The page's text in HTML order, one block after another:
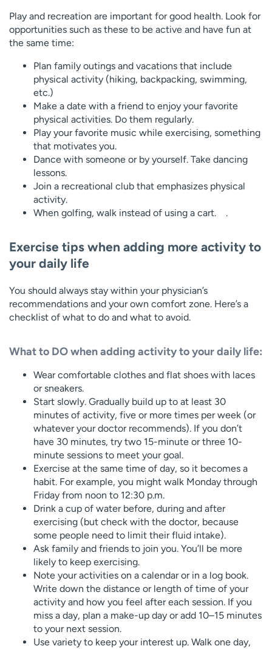
Play and recreation are important for good health. Look for
opportunities such as these to be active and have fun at
the same time:
Plan family outings and vacations that include
physical activity (hiking, backpacking, swimming,
etc.)
Make a date with a friend to enjoy your favorite
physical activities. Do them regularly.
Play your favorite music while exercising, something
that motivates you.
Dance with someone or by yourself. Take dancing
lessons.
Join a recreational club that emphasizes physical
activity.
When golfing, walk instead of using a cart. .
Exercise tips when adding more activity to
your daily life
You should always stay within your physician’s
recommendations and your own comfort zone. Here’s a
checklist of what to do and what to avoid.
What to DO when adding activity to your daily life:
Wear comfortable clothes and flat shoes with laces
or sneakers.
Start slowly. Gradually build up to at least 30
minutes of activity, five or more times per week (or
whatever your doctor recommends). If you don’t
have 30 minutes, try two 15-minute or three 10-
minute sessions to meet your goal.
Exercise at the same time of day, so it becomes a
habit. For example, you might walk Monday through
Friday from noon to 12:30 p.m.
Drink a cup of water before, during and after
exercising (but check with the doctor, because
some people need to limit their fluid intake).
Ask family and friends to join you. You’ll be more
likely to keep exercising.
Note your activities on a calendar or in a log book.
Write down the distance or length of time of your
activity and how you feel after each session. If you
miss a day, plan a make-up day or add 10–15 minutes
to your next session.
Use variety to keep your interest up. Walk one day,